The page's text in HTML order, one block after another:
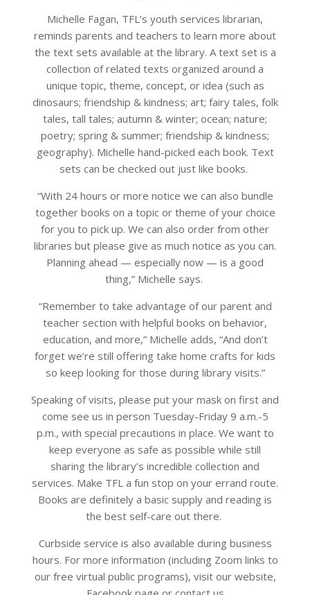
Michelle Fagan, TFL’s youth services librarian,
reminds parents and teachers to learn more about
the text sets available at the library. A text set is a
collection of related texts organized around a
unique topic, theme, concept, or idea (such as
dinosaurs; friendship & kindness; art; fairy tales, folk
tales, tall tales; autumn & winter; ocean; nature;
poetry; spring & summer; friendship & kindness;
geography). Michelle hand-picked each book. Text
sets can be checked out just like books.
“With 24 hours or more notice we can also bundle
together books on a topic or theme of your choice
for you to pick up. We can also order from other
libraries but please give as much notice as you can.
Planning ahead — especially now — is a good
thing,” Michelle says.
“Remember to take advantage of our parent and
teacher section with helpful books on behavior,
education, and more,” Michelle adds, “And don’t
forget we’re still offering take home crafts for kids
so keep looking for those during library visits.”
Speaking of visits, please put your mask on first and
come see us in person Tuesday-Friday 9 a.m.-5
p.m., with special precautions in place. We want to
keep everyone as safe as possible while still
sharing the library’s incredible collection and
services. Make TFL a fun stop on your errand route.
Books are definitely a basic supply and reading is
the best self-care out there.
Curbside service is also available during business
hours. For more information (including Zoom links to
our free virtual public programs), visit our website,